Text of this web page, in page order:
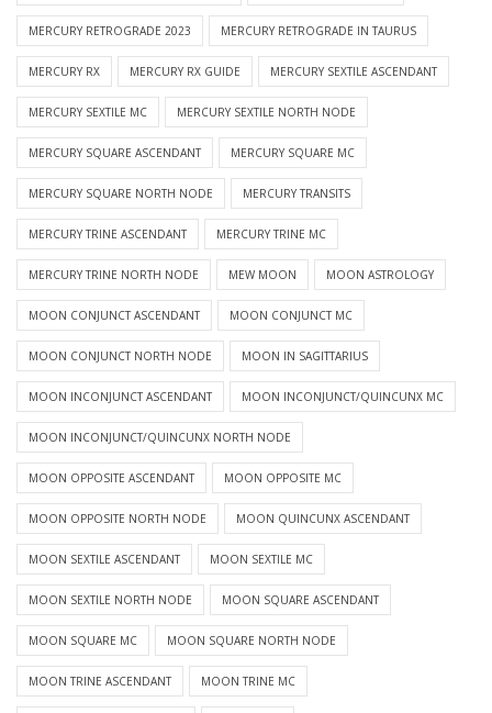
MERCURY RETROGRADE 2023 MERCURY RETROGRADE IN TAURUS
MERCURY RX MERCURY RX GUIDE MERCURY SEXTILE ASCENDANT
MERCURY SEXTILE MC MERCURY SEXTILE NORTH NODE
MERCURY SQUARE ASCENDANT MERCURY SQUARE MC
MERCURY SQUARE NORTH NODE MERCURY TRANSITS
MERCURY TRINE ASCENDANT MERCURY TRINE MC
MERCURY TRINE NORTH NODE MEW MOON MOON ASTROLOGY
MOON CONJUNCT ASCENDANT MOON CONJUNCT MC
MOON CONJUNCT NORTH NODE MOON IN SAGITTARIUS
MOON INCONJUNCT ASCENDANT MOON INCONJUNCT/QUINCUNX MC
MOON INCONJUNCT/QUINCUNX NORTH NODE
MOON OPPOSITE ASCENDANT MOON OPPOSITE MC
MOON OPPOSITE NORTH NODE MOON QUINCUNX ASCENDANT
MOON SEXTILE ASCENDANT MOON SEXTILE MC
MOON SEXTILE NORTH NODE MOON SQUARE ASCENDANT
MOON SQUARE MC MOON SQUARE NORTH NODE
MOON TRINE ASCENDANT MOON TRINE MC